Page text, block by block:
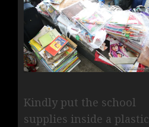
Kindly put the school
supplies inside a plastic